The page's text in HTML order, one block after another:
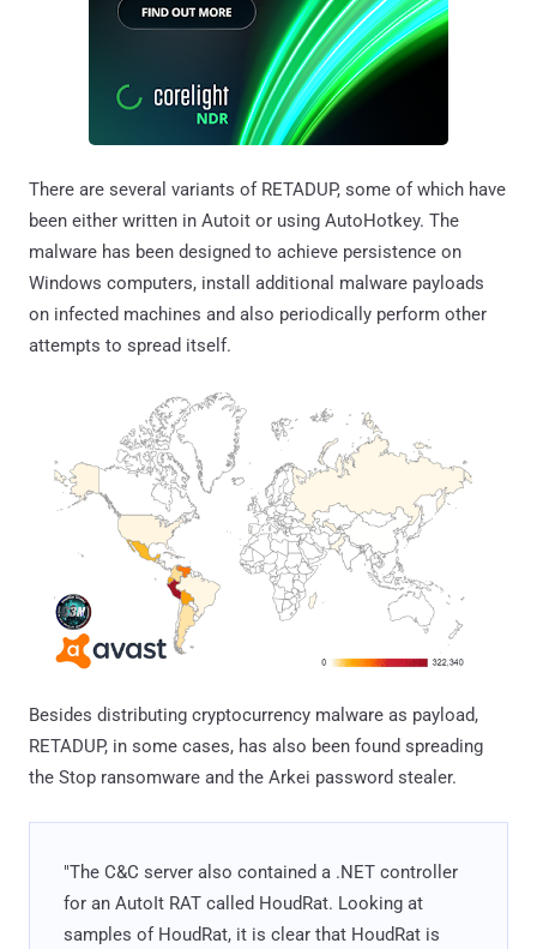
There are several variants of RETADUP, some of which have
been either written in Autoit or using AutoHotkey. The
malware has been designed to achieve persistence on
Windows computers, install additional malware payloads
on infected machines and also periodically perform other
attempts to spread itself.
Besides distributing cryptocurrency malware as payload,
RETADUP, in some cases, has also been found spreading
the Stop ransomware and the Arkei password stealer.
"The C&C server also contained a .NET controller
for an AutoIt RAT called HoudRat. Looking at
samples of HoudRat, it is clear that HoudRat is